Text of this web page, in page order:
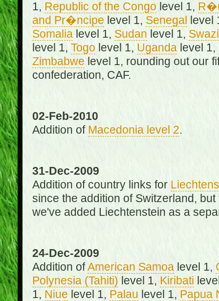
1, Republic of the Congo level 1,
and Pr�ncipe level 1, Senegal
level
Somalialevel 1, Sudan level 1,
level 1, Togo level 1, Ugandalevel 1,
Zimbabwe level 1, rounding out our
confederation, CAF.
02-Feb-2010
Addition of Macedonia level 2.
31-Dec-2009
Addition of country links for
since the addition of Switzerland,
we've added Liechtenstein as a
24-Dec-2009
Addition ofAmerican Samoalevel 1,
Polynesia (Tahiti) level 1, Kiribati
1, Niue level 1, Palau level 1, Papua